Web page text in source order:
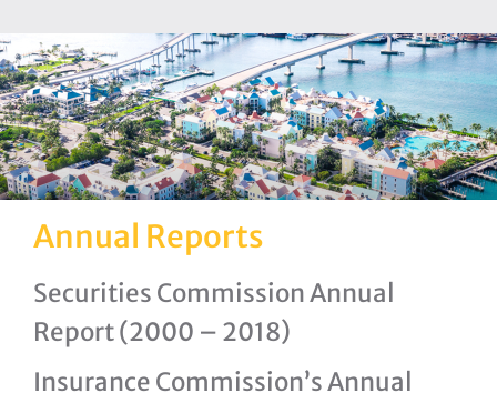
Annual Reports
Securities Commission Annual
Report (2000 – 2018)
Insurance Commission’s Annual